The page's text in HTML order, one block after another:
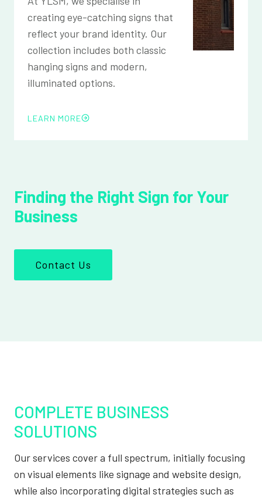
creating eye-catching signs that
reflect your brand identity. Our
collection includes both classic
hanging signs and modern,
illuminated options.
LEARN MORE
Finding the Right Sign for Your
Business
Contact Us
COMPLETE BUSINESS
SOLUTIONS
Our services cover a full spectrum, initially focusing
on visual elements like signage and website design,
while also incorporating digital strategies such as